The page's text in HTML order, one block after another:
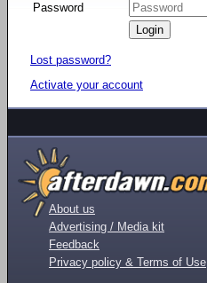
Password
Lost password?
Activate your account
About us
Advertising / Media kit
Feedback
Privacy policy & Terms of Use